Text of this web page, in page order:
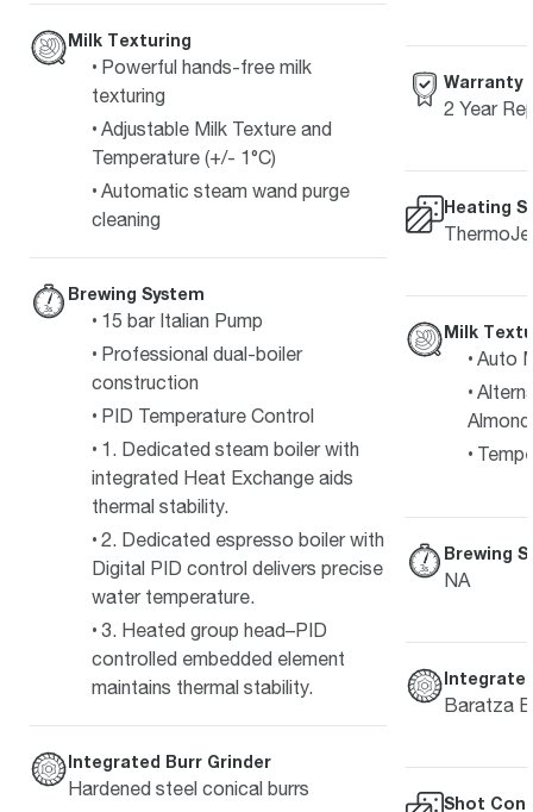
Milk Texturing
Powerful hands-free milk
texturing
Adjustable Milk Texture and
Temperature (+/- 1°C)
Automatic steam wand purge
cleaning
Brewing System
15 bar Italian Pump
Professional dual-boiler
construction
PID Temperature Control
1. Dedicated steam boiler with
integrated Heat Exchange aids
thermal stability.
2. Dedicated espresso boiler with
Digital PID control delivers precise
water temperature.
3. Heated group head–PID
controlled embedded element
maintains thermal stability.
Integrated Burr Grinder
Hardened steel conical burrs
Warranty
2 Year
Heating
Milk
Auto
Brewing
NA
Baratza
Shot